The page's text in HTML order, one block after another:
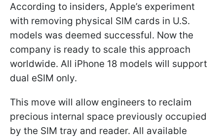
According to insiders, Apple’s experiment
with removing physical SIM cards in U.S.
models was deemed successful. Now the
company is ready to scale this approach
worldwide. All iPhone 18 models will support
dual eSIM only.
This move will allow engineers to reclaim
precious internal space previously occupied
by the SIM tray and reader. All available